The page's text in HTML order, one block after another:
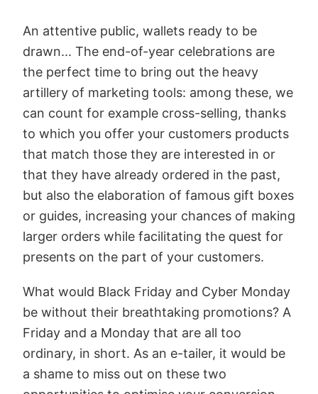
An attentive public, wallets ready to be
drawn... The end-of-year celebrations are
the perfect time to bring out the heavy
artillery of marketing tools: among these, we
can count for example cross-selling, thanks
to which you offer your customers products
that match those they are interested in or
that they have already ordered in the past,
but also the elaboration of famous gift boxes
or guides, increasing your chances of making
larger orders while facilitating the quest for
presents on the part of your customers.
What would Black Friday and Cyber Monday
be without their breathtaking promotions? A
Friday and a Monday that are all too
ordinary, in short. As an e-tailer, it would be
a shame to miss out on these two